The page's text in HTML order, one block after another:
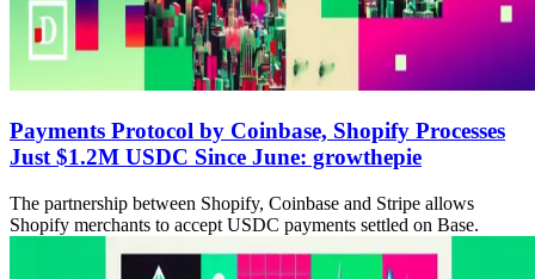
Payments Protocol by Coinbase, Shopify Processes
Just $1.2M USDC Since June: growthepie
The partnership between Shopify, Coinbase and Stripe allows
Shopify merchants to accept USDC payments settled on Base.